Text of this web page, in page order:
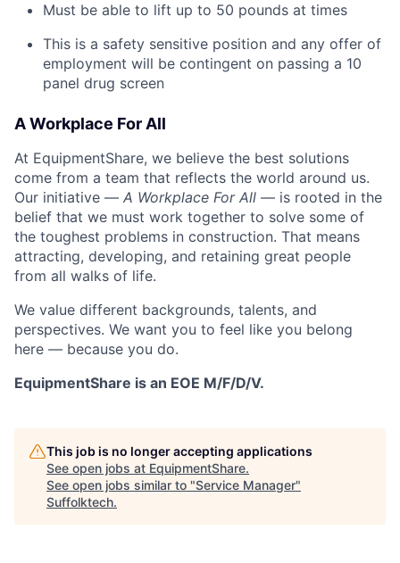
Must be able to lift up to 50 pounds at times
This is a safety sensitive position and any offer of
employment will be contingent on passing a 10
panel drug screen
A Workplace For All
At EquipmentShare, we believe the best solutions
come from a team that reflects the world around us.
Our initiative — A Workplace For All — is rooted in the
belief that we must work together to solve some of
the toughest problems in construction. That means
attracting, developing, and retaining great people
from all walks of life.
We value different backgrounds, talents, and
perspectives. We want you to feel like you belong
here — because you do.
EquipmentShare is an EOE M/F/D/V.
This job is no longer accepting applications
See open jobs at EquipmentShare.
See open jobs similar to "Service Manager"
Suffolktech.